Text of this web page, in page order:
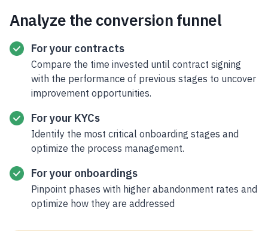
Analyze the conversion funnel
For your contracts
Compare the time invested until contract signing
with the performance of previous stages to uncover
improvement opportunities.
For your KYCs
Identify the most critical onboarding stages and
optimize the process management.
For your onboardings
Pinpoint phases with higher abandonment rates and
optimize how they are addressed